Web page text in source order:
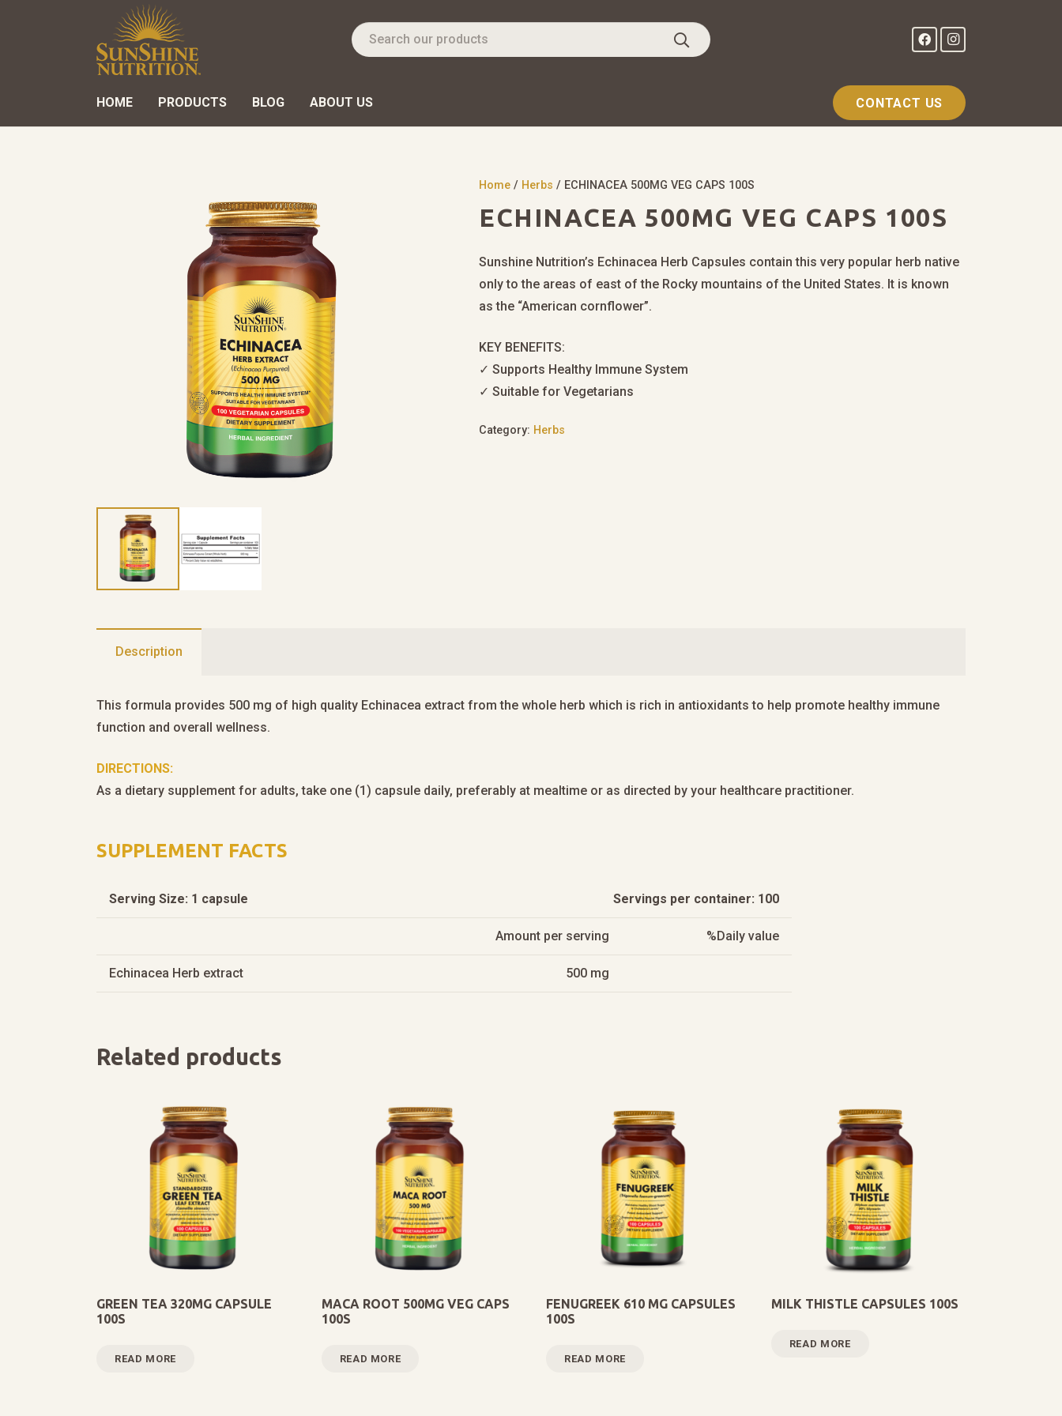
HOME PRODUCTS BLOG ABOUT US CONTACT US
Home / Herbs / ECHINACEA 500MG VEG CAPS 100S
ECHINACEA 500MG VEG CAPS 100S
Sunshine Nutrition’s Echinacea Herb Capsules contain this very popular herb native
only to the areas of east of the Rocky mountains of the United States. It is known
as the “American cornflower”.
KEY BENEFITS:
✓ Supports Healthy Immune System
✓ Suitable for Vegetarians
Category: Herbs
Description
This formula provides 500 mg of high quality Echinacea extract from the whole herb which is rich in antioxidants to help promote healthy immune
function and overall wellness.
DIRECTIONS:
As a dietary supplement for adults, take one (1) capsule daily, preferably at mealtime or as directed by your healthcare practitioner.
SUPPLEMENT FACTS
Serving Size: 1 capsule Servings per container: 100
Amount per serving %Daily value
Echinacea Herb extract 500 mg
Related products
GREEN TEA 320MG CAPSULE
100S
READ MORE
MACA ROOT 500MG VEG CAPS
100S
READ MORE
FENUGREEK 610 MG CAPSULES
100S
READ MORE
MILK THISTLE CAPSULES 100S
READ MORE